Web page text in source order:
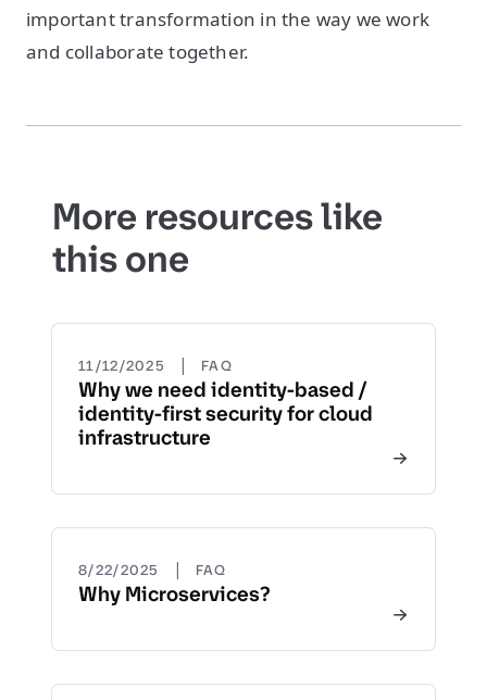
important transformation in the way we work
and collaborate together.
More resources like
this one
11/12/2025 | FAQ
Why we need identity-based /
identity-first security for cloud
infrastructure
8/22/2025 | FAQ
Why Microservices?